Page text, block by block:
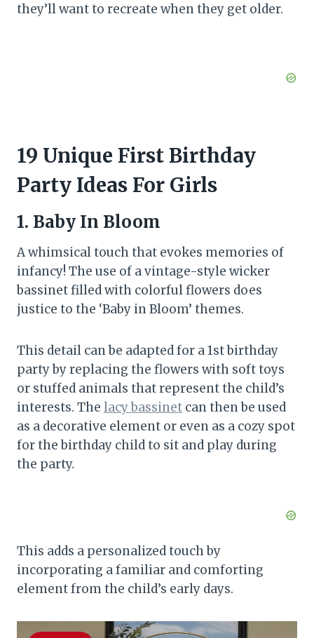
they’ll want to recreate when they get older.
19 Unique First Birthday
Party Ideas For Girls
1. Baby In Bloom
A whimsical touch that evokes memories of
infancy! The use of a vintage-style wicker
bassinet filled with colorful flowers does
justice to the ‘Baby in Bloom’ themes.
This detail can be adapted for a 1st birthday
party by replacing the flowers with soft toys
or stuffed animals that represent the child’s
interests. The lacy bassinet can then be used
as a decorative element or even as a cozy spot
for the birthday child to sit and play during
the party.
This adds a personalized touch by
incorporating a familiar and comforting
element from the child’s early days.